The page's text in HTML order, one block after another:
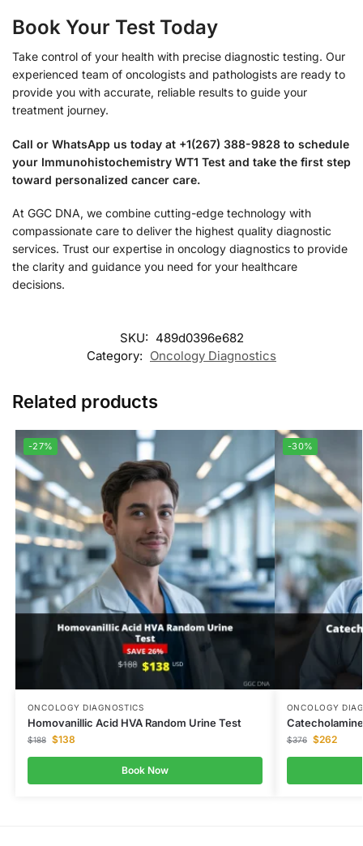
Book Your Test Today
Take control of your health with precise diagnostic testing. Our
experienced team of oncologists and pathologists are ready to
provide you with accurate, reliable results to guide your
treatment journey.
Call or WhatsApp us today at +1(267) 388-9828 to schedule
your Immunohistochemistry WT1 Test and take the first step
toward personalized cancer care.
At GGC DNA, we combine cutting-edge technology with
compassionate care to deliver the highest quality diagnostic
services. Trust our expertise in oncology diagnostics to provide
the clarity and guidance you need for your healthcare
decisions.
SKU: 489d0396e682
Category: Oncology Diagnostics
Related products
-27%
ONCOLOGY DIAGNOSTICS
Homovanillic Acid HVA Random Urine Test
$188 $138
Book Now
-30%
ONCOLOGY
$376 $262